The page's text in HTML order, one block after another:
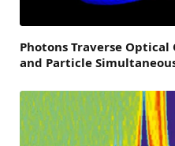
Photons Traverse Optical
and Particle